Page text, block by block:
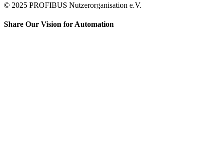
© 2025 PROFIBUS Nutzerorganisation e.V.
Share Our Vision for Automation